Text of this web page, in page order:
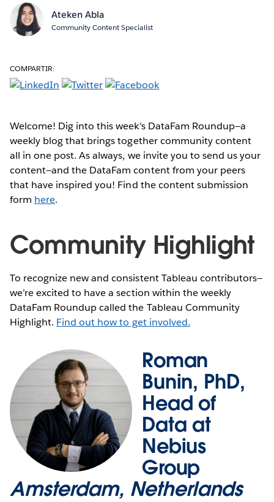
Ateken Abla
Community Content Specialist
COMPARTIR:
Welcome! Dig into this week's DataFam Roundup—a
weekly blog that brings together community content
all in one post. As always, we invite you to send us your
content—and the DataFam content from your peers
that have inspired you! Find the content submission
form here.
Community Highlight
To recognize new and consistent Tableau contributors—
we’re excited to have a section within the weekly
DataFam Roundup called the Tableau Community
Highlight. Find out how to get involved.
Roman
Bunin, PhD,
Head of
Data at
Nebius
Group
Amsterdam, Netherlands